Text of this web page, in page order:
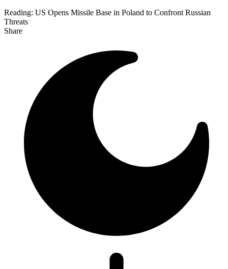
Reading: US Opens Missile Base in Poland to Confront Russian
Threats
Share